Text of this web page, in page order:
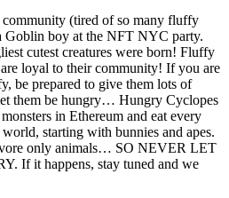
(tired of so many fluffy
Goblin boy at the NFT NYC party.
cutest creatures were born! Fluffy
loyal to their community! If you are
be prepared to give them lots of
them be hungry… Hungry Cyclopes
in Ethereum and eat every
starting with bunnies and apes.
only animals… SO NEVER LET
If it happens, stay tuned and we